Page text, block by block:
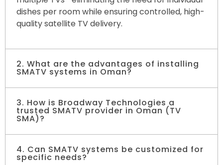
dishes per room while ensuring controlled, high-
quality satellite TV delivery.
2. What are the advantages of installing
SMATV systems in Oman?
Installing SMATV systems reduces infrastructure
costs, keeps building exteriors clean, allows
solution for large properties.
3. How is Broadway Technologies a
trusted SMATV provider in Oman (TV
SMA)?
Broadway Technologies delivers state-of-the-
4. Can SMATV systems be customized for
specific needs?